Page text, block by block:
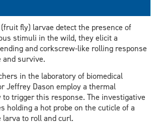
(fruit fly) larvae detect the presence of
stimuli in the wild, they elicit a
and corkscrew-like rolling response
and survive.
in the laboratory of biomedical
Jeffrey Dason employ a thermal
to trigger this response. The investigative
holding a hot probe on the cuticle of a
larva to roll and curl.